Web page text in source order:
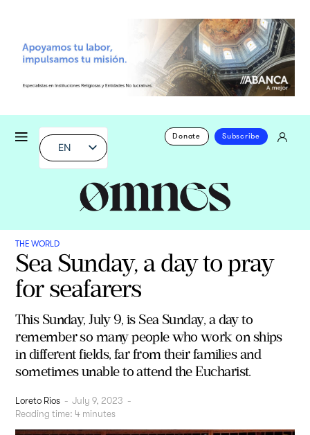
EN
Donate Subscribe
THE WORLD
Sea Sunday, a day to pray
for seafarers
This Sunday, July 9, is Sea Sunday, a day to
remember so many people who work on ships
in different fields, far from their families and
sometimes unable to attend the Eucharist.
Loreto Rios - July 9, 2023 -
Reading time: 4 minutes